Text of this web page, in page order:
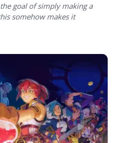
goal of simply making a
somehow makes it